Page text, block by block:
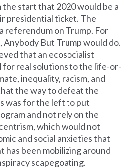
start that 2020 would be a
presidential ticket. The
referendum on Trump. For
Anybody But Trump would do.
that an ecosocialist
for real solutions to the life-or-
inequality, racism, and
the way to defeat the
was for the left to put
and not rely on the
which would not
and social anxieties that
has been mobilizing around
scapegoating.